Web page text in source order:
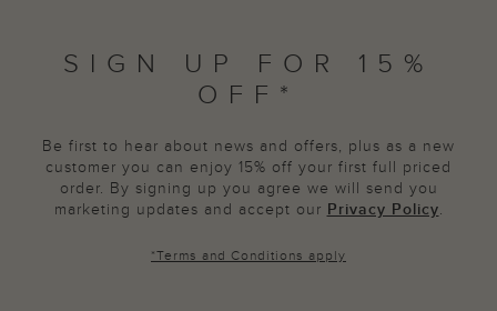
SIGN UP FOR 15%
OFF*
Be first to hear about news and offers, plus as a new
customer you can enjoy 15% off your first full priced
order. By signing up you agree we will send you
marketing updates and accept our Privacy Policy.
*Terms and Conditions apply